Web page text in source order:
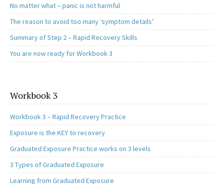
No matter what – panic is not harmful
The reason to avoid too many ‘symptom details’
Summary of Step 2 – Rapid Recovery Skills
You are now ready for Workbook 3
Workbook 3
Workbook 3 – Rapid Recovery Practice
Exposure is the KEY to recovery
Graduated Exposure Practice works on 3 levels
3 Types of Graduated Exposure
Learning from Graduated Exposure